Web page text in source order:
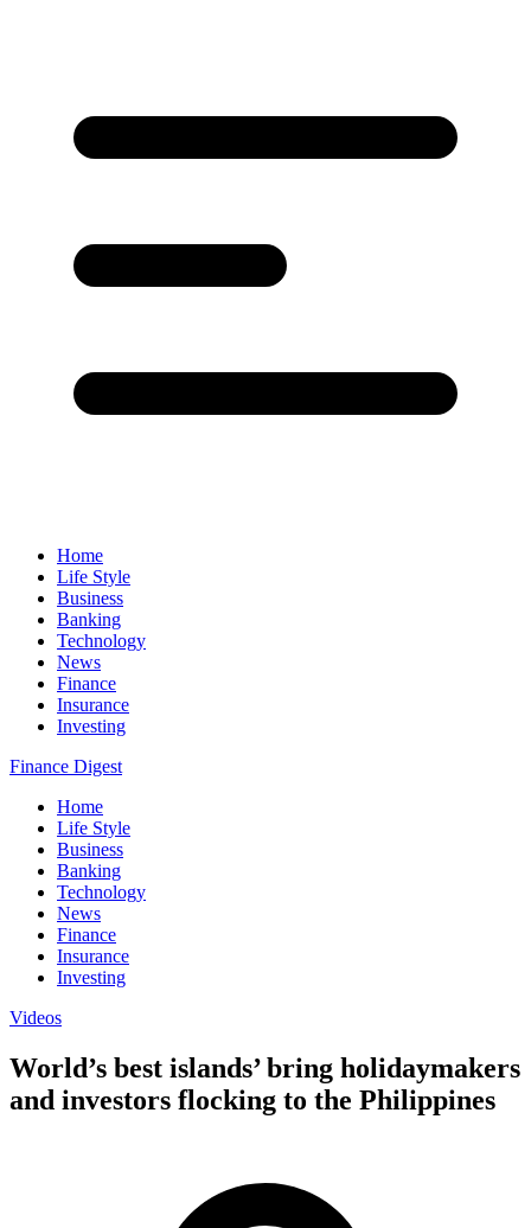
Home
Life Style
Business
Banking
Technology
News
Finance
Insurance
Investing
Finance Digest
Home
Life Style
Business
Banking
Technology
News
Finance
Insurance
Investing
Videos
World’s best islands’ bring holidaymakers
and investors flocking to the Philippines